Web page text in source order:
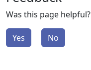
Was this page helpful?
Yes No